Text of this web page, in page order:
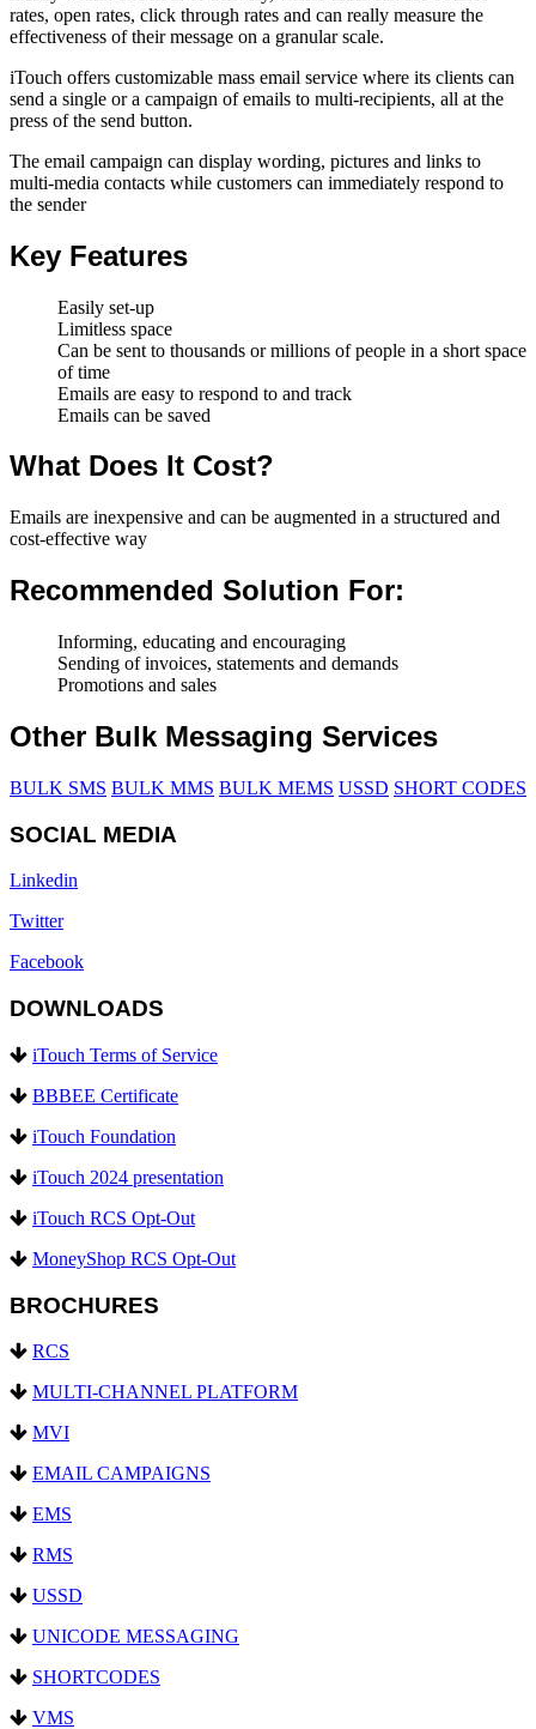
rates, open rates, click through rates and can really measure the
effectiveness of their message on a granular scale.
iTouch offers customizable mass email service where its clients can
send a single or a campaign of emails to multi-recipients, all at the
press of the send button.
The email campaign can display wording, pictures and links to
multi-media contacts while customers can immediately respond to
the sender
Key Features
Easily set-up
Limitless space
Can be sent to thousands or millions of people in a short space
of time
Emails are easy to respond to and track
Emails can be saved
What Does It Cost?
Emails are inexpensive and can be augmented in a structured and
cost-effective way
Recommended Solution For:
Informing, educating and encouraging
Sending of invoices, statements and demands
Promotions and sales
Other Bulk Messaging Services
BULK SMS BULK MMS BULK MEMS USSD SHORT CODES
SOCIAL MEDIA
Linkedin
Twitter
Facebook
DOWNLOADS
iTouch Terms of Service
BBBEE Certificate
iTouch Foundation
iTouch 2024 presentation
iTouch RCS Opt-Out
MoneyShop RCS Opt-Out
BROCHURES
RCS
MULTI-CHANNEL PLATFORM
MVI
EMAIL CAMPAIGNS
EMS
RMS
USSD
UNICODE MESSAGING
SHORTCODES
VMS